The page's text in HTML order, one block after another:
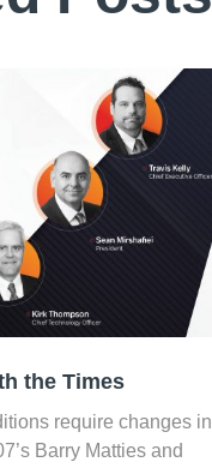
the Times
require changes in
Barry Matties and